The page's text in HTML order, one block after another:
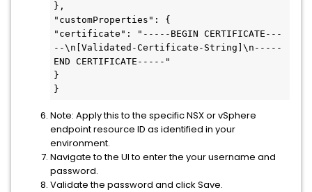
},
"customProperties": {
"certificate": "-----BEGIN CERTIFICATE---
--\n[Validated-Certificate-String]\n-----
END CERTIFICATE-----"
}
}
Note: Apply this to the specific NSX or vSphere
endpoint resource ID as identified in your
environment.
Navigate to the UI to enter the your username and
password.
Validate the password and click Save.